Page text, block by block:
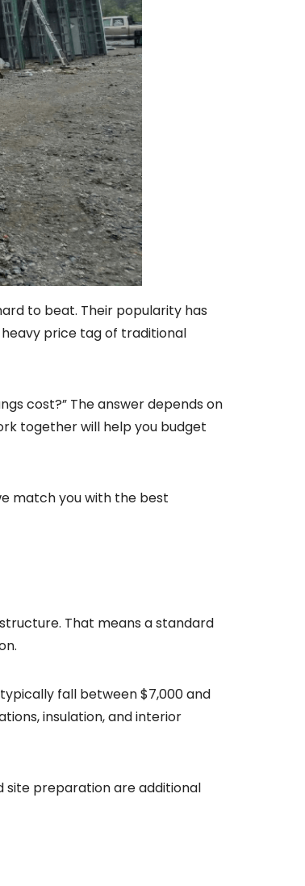
to beat. Their popularity has
price tag of traditional
cost?” The answer depends on
together will help you budget
match you with the best
That means a standard
fall between $7,000 and
insulation, and interior
site preparation are additional